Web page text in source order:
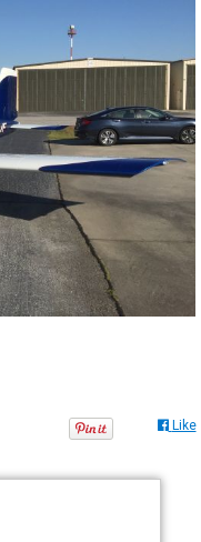
Like